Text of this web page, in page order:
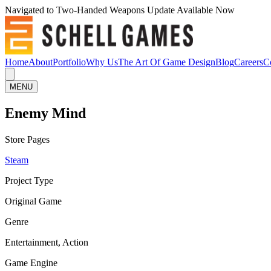
Navigated to Two-Handed Weapons Update Available Now
HomeAboutPortfolioWhy UsThe Art Of Game DesignBlogCareers
MENU
Enemy Mind
Store Pages
Steam
Project Type
Original Game
Genre
Entertainment, Action
Game Engine